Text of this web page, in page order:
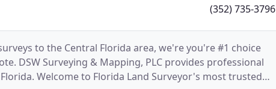
(352) 735-3796
to the Central Florida area, we're you're #1 choice
DSW Surveying & Mapping, PLC provides professional
Welcome to Florida Land Surveyor's most trusted